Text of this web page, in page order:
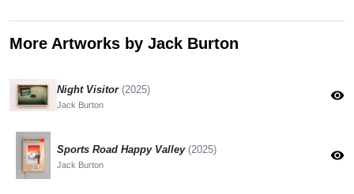
More Artworks by Jack Burton
Night Visitor (2025)
Jack Burton
visibility
Sports Road Happy Valley (2025)
Jack Burton
visibility